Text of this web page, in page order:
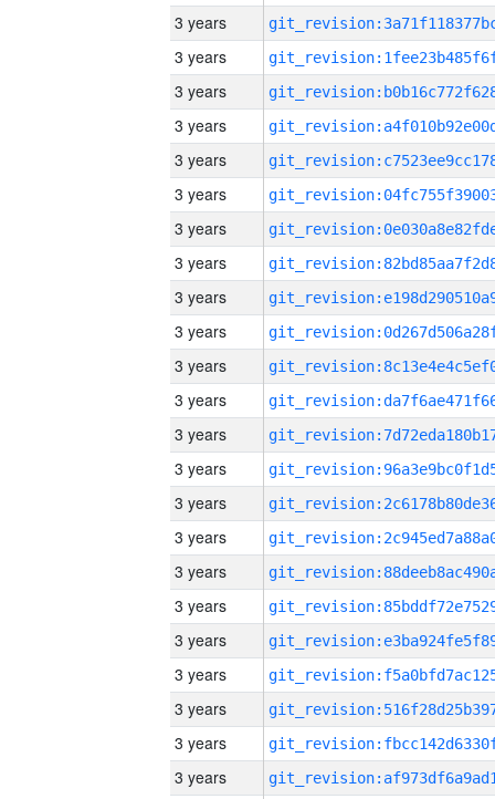
3 years
3 years
3 years
3 years
3 years
3 years
3 years
3 years
3 years
3 years
3 years
3 years
3 years
3 years
3 years
3 years
3 years
3 years
3 years
3 years
3 years
3 years
3 years